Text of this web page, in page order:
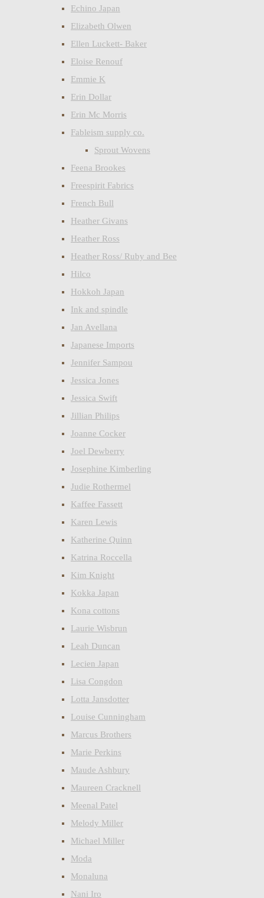
Echino Japan
Elizabeth Olwen
Ellen Luckett- Baker
Eloise Renouf
Emmie K
Erin Dollar
Erin Mc Morris
Fableism supply co.
Sprout Wovens
Feena Brookes
Freespirit Fabrics
French Bull
Heather Givans
Heather Ross
Heather Ross/ Ruby and Bee
Hilco
Hokkoh Japan
Ink and spindle
Jan Avellana
Japanese Imports
Jennifer Sampou
Jessica Jones
Jessica Swift
Jillian Philips
Joanne Cocker
Joel Dewberry
Josephine Kimberling
Judie Rothermel
Kaffee Fassett
Karen Lewis
Katherine Quinn
Katrina Roccella
Kim Knight
Kokka Japan
Kona cottons
Laurie Wisbrun
Leah Duncan
Lecien Japan
Lisa Congdon
Lotta Jansdotter
Louise Cunningham
Marcus Brothers
Marie Perkins
Maude Ashbury
Maureen Cracknell
Meenal Patel
Melody Miller
Michael Miller
Moda
Monaluna
Nani Iro